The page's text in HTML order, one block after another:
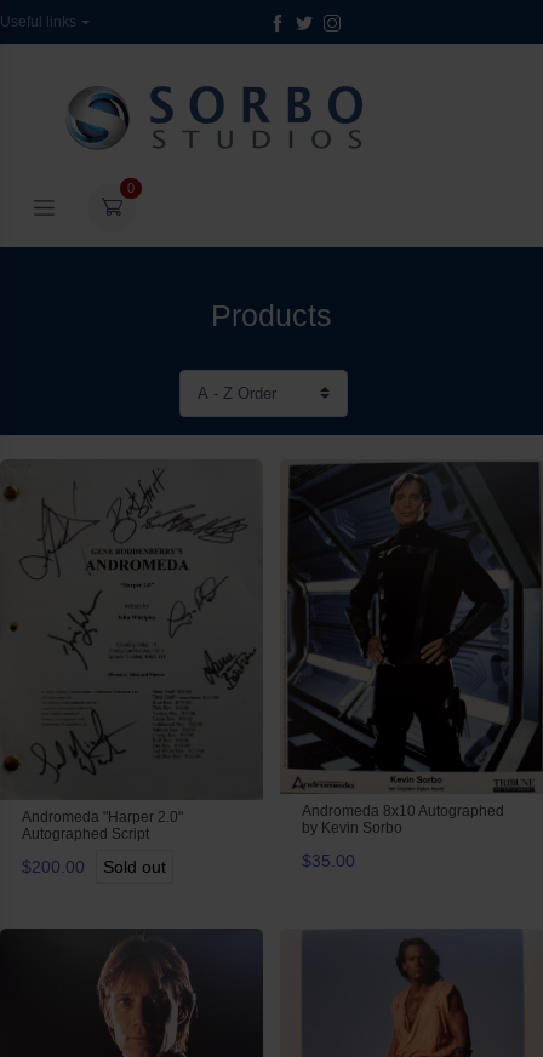
Useful links
0
Products
Andromeda "Harper 2.0"
Autographed Script
$200.00 Sold out
Andromeda 8x10 Autographed
by Kevin Sorbo
$35.00